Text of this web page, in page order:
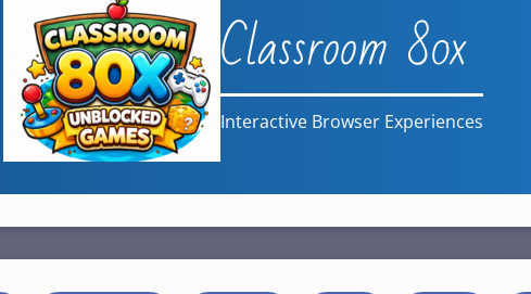
Classroom 80x
Interactive Browser Experiences